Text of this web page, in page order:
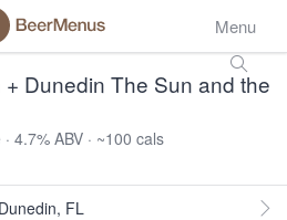
Menu
Dunedin The Sun and the
4.7% ABV · ~100 cals
FL